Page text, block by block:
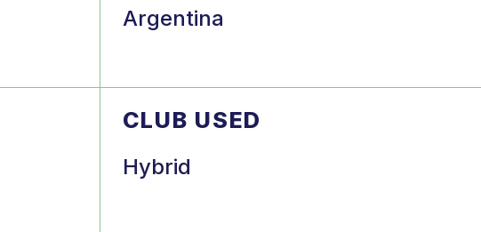
Argentina
CLUB USED
Hybrid